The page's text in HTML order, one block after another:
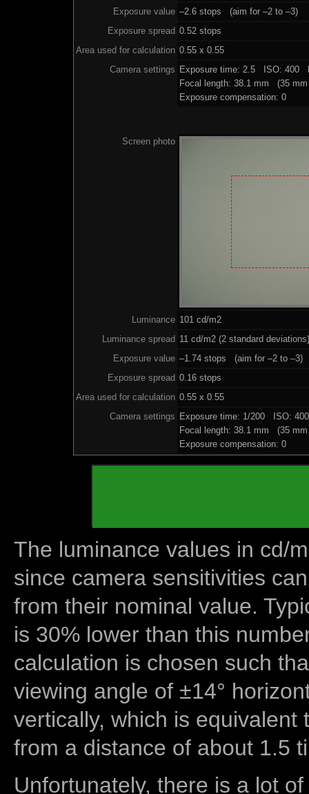
Exposure value –2.6 stops (aim for –2 to –3)
Exposure spread 0.52 stops
Area used for calculation 0.55 x 0.55
Camera settings Exposure time: 2.5 ISO: 400
Focal length: 38.1 mm (35 mm
Exposure compensation: 0
Screen photo
Luminance 101 cd/m2
Luminance spread 11 cd/m2 (2 standard deviations)
Exposure value –1.74 stops (aim for –2 to –3)
Exposure spread 0.16 stops
Area used for calculation 0.55 x 0.55
Camera settings Exposure time: 1/200 ISO:
Focal length: 38.1 mm (35 mm
Exposure compensation: 0
The luminance values in cd/
since camera sensitivities
from their nominal value.
is 30% lower than this
calculation is chosen such
viewing angle of ±14°
vertically, which is equivalent
from a distance of about 1.5
Unfortunately, there is a lot